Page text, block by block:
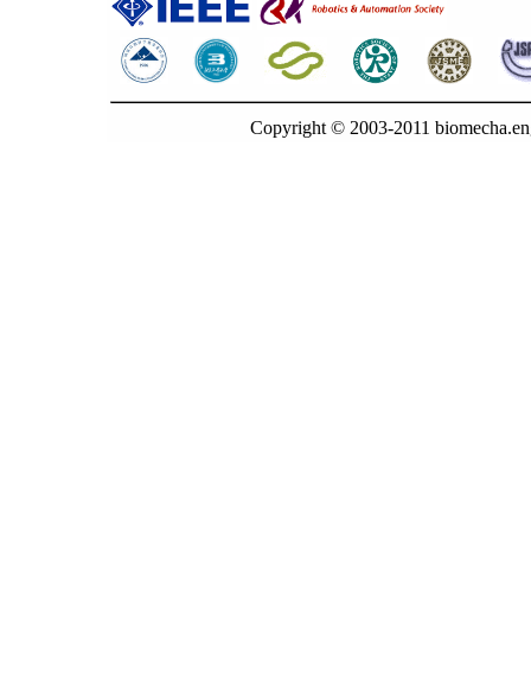
Copyright © 2003-2011